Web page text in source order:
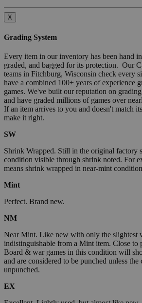
X
Grading System
Every item in our inventory has been hand
graded, and bagged for its protection. Our
teams in Fitchburg, Wisconsin check every
have a combined 100+ years of experience
games. We've built our reputation on
and have graded millions of games over
If an item arrives to you and doesn't match
make it right.
SW
Shrink Wrapped. Still in the original factory
condition visible through shrink noted. For
means shrink wrapped in near-mint
Mint
Perfect. Brand new.
NM
Near Mint. Like new with only the slightest
indistinguishable from a Mint item. Close to
Board & war games in this condition will
and are considered to be punched unless
unpunched.
EX